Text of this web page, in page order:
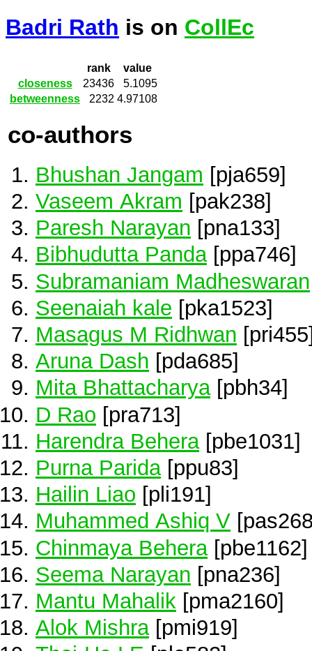
Badri Rath is on CollEc
rank
value
closeness
23436
5.1095
betweenness
2232 4.97108
co-authors
Bhushan Jangam [pja659]
Vaseem Akram [pak238]
Paresh Narayan [pna133]
Bibhudutta Panda[ppa746]
Subramaniam Madheswaran
Seenaiah kale [pka1523]
Masagus M Ridhwan
Aruna Dash [pda685]
Mita Bhattacharya[pbh34]
D Rao [pra713]
Harendra Behera [pbe1031]
Purna Parida[ppu83]
Hailin Liao [pli191]
Muhammed Ashiq V
Chinmaya Behera [pbe1162]
Seema Narayan [pna236]
Mantu Mahalik [pma2160]
Alok Mishra[pmi919]